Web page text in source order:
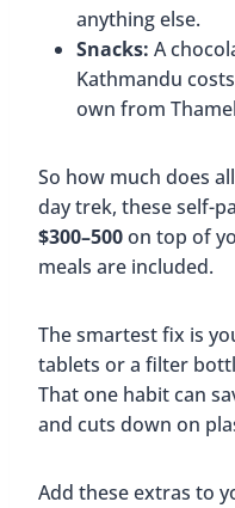
anything else.
Snacks: A
Kathmandu
own from
So how much does
day trek, these self-
$300–500on top of
meals are included.
The smartest fix is
tablets or a filter
That one habit can
and cuts down on
Add these extras to